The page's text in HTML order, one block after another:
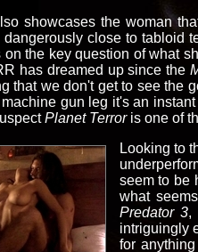
showcases the woman
dangerously close to tabloid
on the key question of what
has dreamed up since the
that we don't get to see the
gun leg it's an
Planet Terroris one of
Looking to
seem to be
what
Predator 3,
intriguingly
for